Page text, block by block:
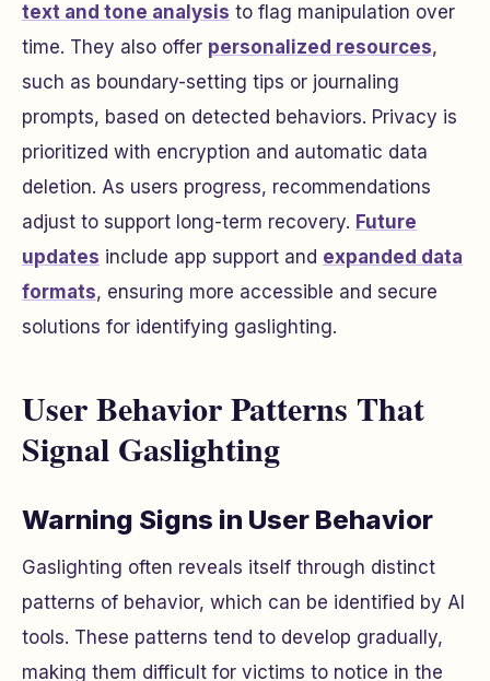
text and tone analysis to flag manipulation over
time. They also offer personalized resources,
such as boundary-setting tips or journaling
prompts, based on detected behaviors. Privacy is
prioritized with encryption and automatic data
deletion. As users progress, recommendations
adjust to support long-term recovery. Future
updates include app support and expanded data
formats, ensuring more accessible and secure
solutions for identifying gaslighting.
User Behavior Patterns That
Signal Gaslighting
Warning Signs in User Behavior
Gaslighting often reveals itself through distinct
patterns of behavior, which can be identified by AI
tools. These patterns tend to develop gradually,
making them difficult for victims to notice in the